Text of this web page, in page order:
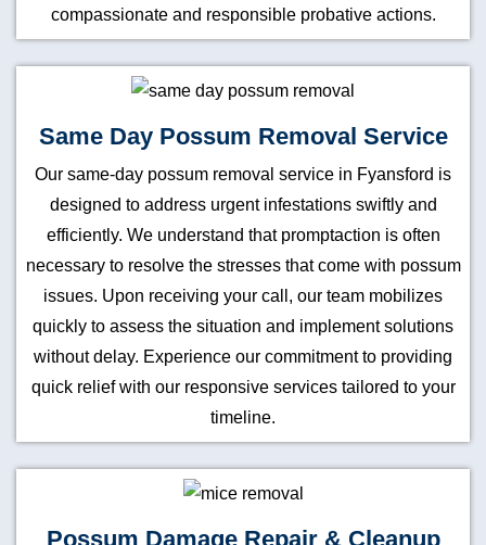
compassionate and responsible probative actions.
Same Day Possum Removal Service
Our same-day possum removal service in Fyansford is
designed to address urgent infestations swiftly and
efficiently. We understand that promptaction is often
necessary to resolve the stresses that come with possum
issues. Upon receiving your call, our team mobilizes
quickly to assess the situation and implement solutions
without delay. Experience our commitment to providing
quick relief with our responsive services tailored to your
timeline.
Possum Damage Repair & Cleanup